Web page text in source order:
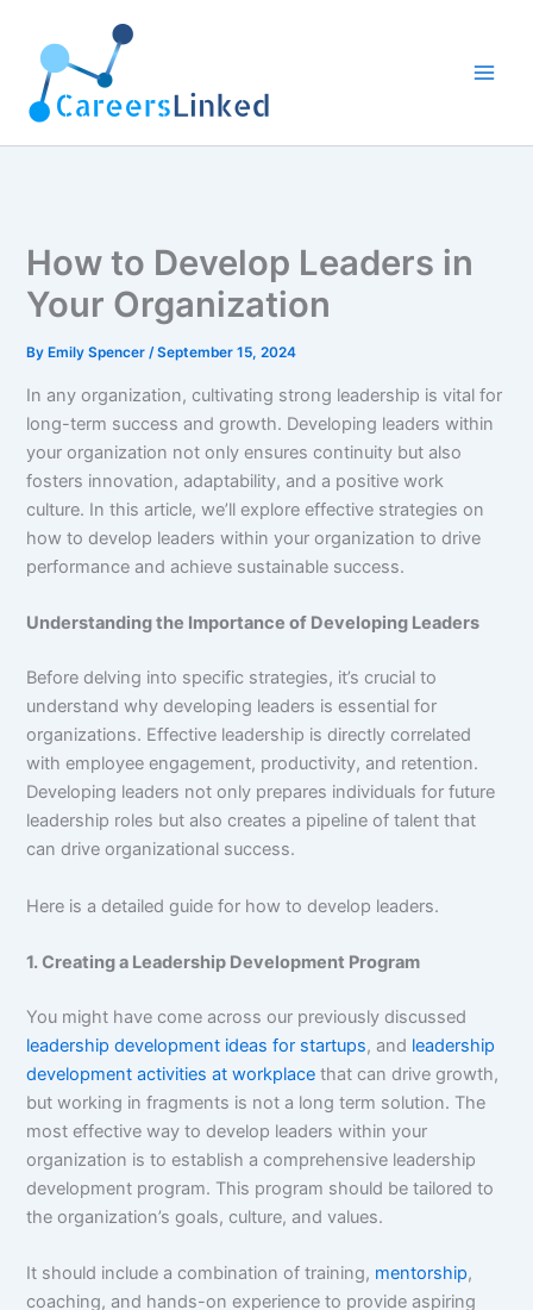
content
How to Develop Leaders in
Your Organization
By Emily Spencer/September 15, 2024
In any organization, cultivating strong leadership is vital for
long-term success and growth. Developing leaders within
your organization not only ensures continuity but also
fosters innovation, adaptability, and a positive work
culture. In this article, we’ll explore effective strategies on
how to develop leaders within your organization to drive
performance and achieve sustainable success.
Understanding the Importance of Developing Leaders
Before delving into specific strategies, it’s crucial to
understand why developing leaders is essential for
organizations. Effective leadership is directly correlated
with employee engagement, productivity, and retention.
Developing leaders not only prepares individuals for future
leadership roles but also creates a pipeline of talent that
can drive organizational success.
Here is a detailed guide for how to develop leaders.
1. Creating a Leadership Development Program
You might have come across our previously discussed
leadership development ideas for startups, and leadership
development activities at workplace that can drive growth,
but working in fragments is not a long term solution. The
most effective way to develop leaders within your
organization is to establish a comprehensive leadership
development program. This program should be tailored to
the organization’s goals, culture, and values.
It should include a combination of training, mentorship,
coaching, and hands-on experience to provide aspiring